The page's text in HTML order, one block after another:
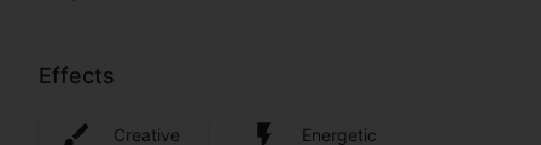
Effects
Creative Energetic